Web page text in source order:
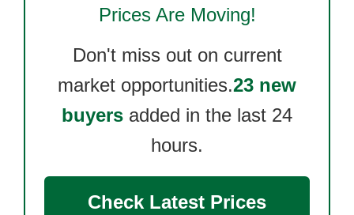
Prices Are Moving!
Don't miss out on current
market opportunities.23 new
buyers added in the last 24
hours.
Check Latest Prices